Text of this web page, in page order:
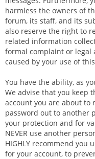
harmless the owners of
forum, its staff, and its
also reserve the right to
related information
formal complaint or legal
caused by your use of
You have the ability, as
We advise that you keep
account you are about to
password out to another
your protection and for
NEVER use another
HIGHLY recommend you
for your account, to